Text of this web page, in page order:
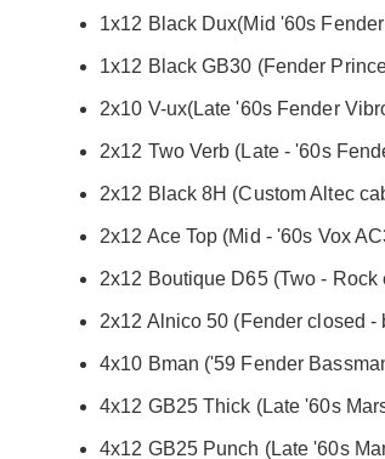
1x12 Black Dux(Mid '60s
1x12 Black GB30 (Fender
2x10 V-ux(Late '60s Fender
2x12 Two Verb (Late - '60s
2x12 Black 8H (Custom Altec
2x12 Ace Top (Mid - '60s Vox
2x12 Boutique D65 (Two -
2x12 Alnico 50 (Fender closed
4x10 Bman ('59 Fender
4x12 GB25 Thick (Late '60s
4x12 GB25 Punch (Late '60s